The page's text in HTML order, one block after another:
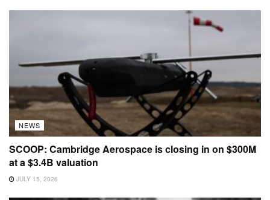
NEWS
SCOOP: Cambridge Aerospace is closing in on $300M
at a $3.4B valuation
JULY 15, 2026